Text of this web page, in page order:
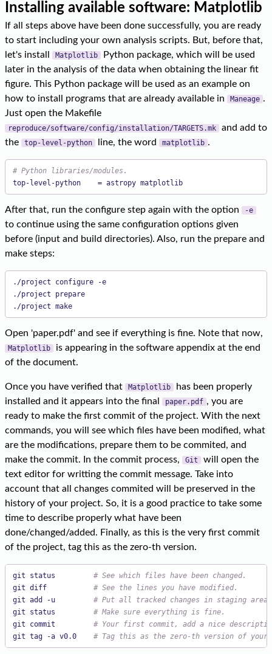
Installing available software: Matplotlib
If all steps above have been done successfully, you are ready
to start including your own analysis scripts. But, before that,
let's install
Matplotlib
Python package, which will be used
later in the analysis of the data when obtaining the linear fit
figure. This Python package will be used as an example on
how to install programs that are already available in
Maneage .
Just open the Makefile
reproduce/software/config/installation/TARGETS.mk
and add to
the
top-level-python line, the word matplotlib .
# Python libraries/modules.
top-level-python    = astropy matplotlib
After that, run the configure step again with the option -e
to continue using the same configuration options given
before (input and build directories). Also, run the prepare and
make steps:
./project configure -e
./project prepare
./project make
Open 'paper.pdf' and see if everything is fine. Note that now,
Matplotlib
is appearing in the software appendix at the end
of the document.
Once you have verified that Matplotlib
has been properly
installed and it appears into the final
paper.pdf , you are
ready to make the first commit of the project. With the next
commands, you will see which files have been modified, what
are the modifications, prepare them to be commited, and
make the commit. In the commit process,
Git
will open the
text editor for writting the commit message. Take into
account that all changes commited will be preserved in the
history of your project. So, it is a good practice to take some
time to describe properly what have been
done/changed/added. Finally, as this is the very first commit
of the project, tag this as the zero-th version.
git status # See which files have been changed.
git diff # See the lines you have modified.
git add -u # Put all tracked changes in staging area.
git status # Make sure everything is fine.
git commit # Your first commit, add a nice
git tag -a v0.0 # Tag this as the zero-th version of